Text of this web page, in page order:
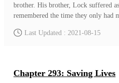
brother. His brother, Lock suffered
remembered the time they only had
younger brother, took care of Lock
tried using his position as an
makers, but it made no progress. He
Last Updated : 2021-08-15
Chapter 293: Saving Lives